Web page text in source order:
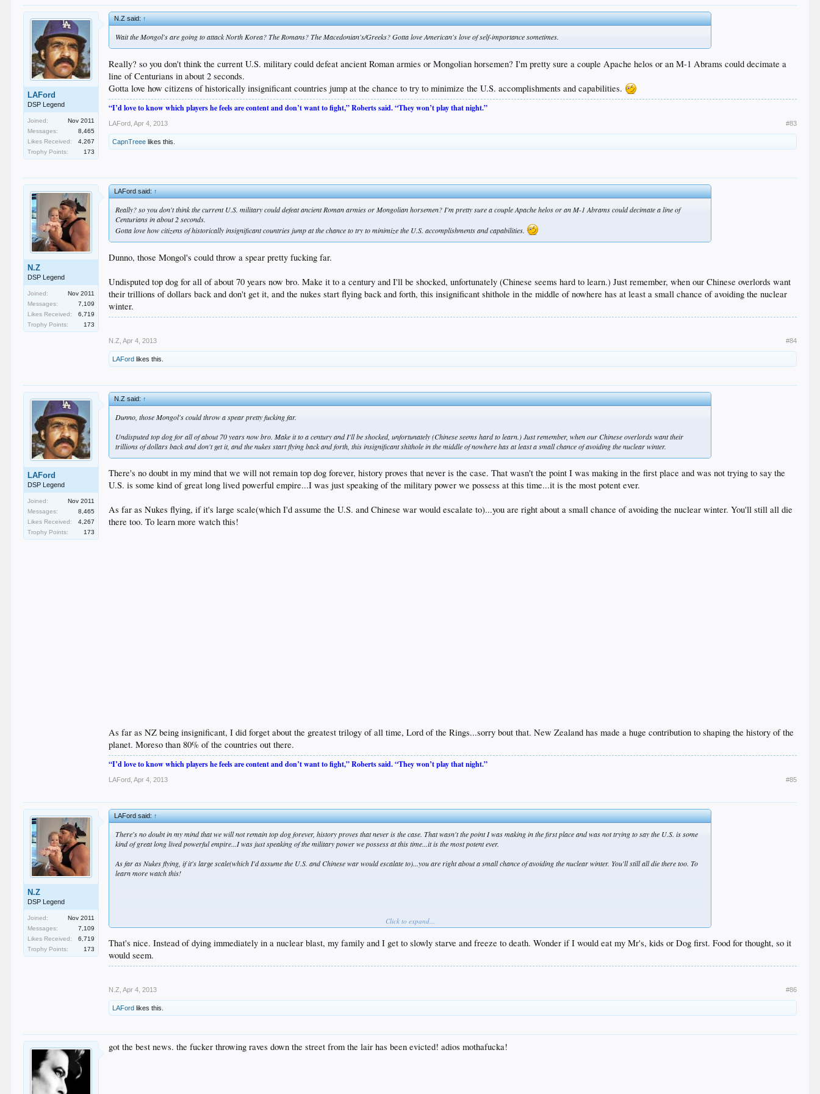
LAFord
DSP Legend
Joined:
Nov 2011
Messages:
8,465
Likes Received:
4,267
Trophy Points:
173
N.Z said:↑
Wait the Mongol's are going to attack North Korea? The Romans? The Macedonian's/Greeks? Gotta love American's love of self-importance sometimes.
Really? so you don't think the current U.S. military could defeat ancient Roman armies or Mongolian horsemen? I'm pretty sure a couple Apache helos or an M-1 Abrams could decimate a
line of Centurians in about 2 seconds.
Gotta love how citizens of historically insignificant countries jump at the chance to try to minimize the U.S. accomplishments and capabilities.
“I’d love to know which players he feels are content and don’t want to fight,” Roberts said. “They won’t play that night.”
LAFord Apr 4, 2013 #83
CapnTreee likes this.
N.Z
DSP Legend
Joined:
Nov 2011
Messages:
7,109
Likes Received:
6,719
Trophy Points:
173
LAFord said:↑
Really? so you don't think the current U.S. military could defeat ancient Roman armies or Mongolian horsemen? I'm pretty sure a couple Apache helos or an M-1 Abrams could decimate a line of
Centurians in about 2 seconds.
Gotta love how citizens of historically insignificant countries jump at the chance to try to minimize the U.S. accomplishments and capabilities.
Dunno, those Mongol's could throw a spear pretty fucking far.
Undisputed top dog for all of about 70 years now bro. Make it to a century and I'll be shocked, unfortunately (Chinese seems hard to learn.) Just remember, when our Chinese overlords want
their trillions of dollars back and don't get it, and the nukes start flying back and forth, this insignificant shithole in the middle of nowhere has at least a small chance of avoiding the nuclear
winter.
N.Z Apr 4, 2013 #84
LAFord likes this.
LAFord
DSP Legend
Joined:
Nov 2011
Messages:
8,465
Likes Received:
4,267
Trophy Points:
173
N.Z said:↑
Dunno, those Mongol's could throw a spear pretty fucking far.
Undisputed top dog for all of about 70 years now bro. Make it to a century and I'll be shocked, unfortunately (Chinese seems hard to learn.) Just remember, when our Chinese overlords want their
trillions of dollars back and don't get it, and the nukes start flying back and forth, this insignificant shithole in the middle of nowhere has at least a small chance of avoiding the nuclear winter.
There's no doubt in my mind that we will not remain top dog forever, history proves that never is the case. That wasn't the point I was making in the first place and was not trying to say the
U.S. is some kind of great long lived powerful empire...I was just speaking of the military power we possess at this time...it is the most potent ever.
As far as Nukes flying, if it's large scale(which I'd assume the U.S. and Chinese war would escalate to)...you are right about a small chance of avoiding the nuclear winter. You'll still all die
there too. To learn more watch this!
As far as NZ being insignificant, I did forget about the greatest trilogy of all time, Lord of the Rings...sorry bout that. New Zealand has made a huge contribution to shaping the history of the
planet. Moreso than 80% of the countries out there.
“I’d love to know which players he feels are content and don’t want to fight,” Roberts said. “They won’t play that night.”
LAFord Apr 4, 2013 #85
N.Z
DSP Legend
Joined:
Nov 2011
Messages:
7,109
Likes Received:
6,719
Trophy Points:
173
LAFord said:↑
There's no doubt in my mind that we will not remain top dog forever, history proves that never is the case. That wasn't the point I was making in the first place and was not trying to say the U.S. is some
kind of great long lived powerful empire...I was just speaking of the military power we possess at this time...it is the most potent ever.
As far as Nukes flying, if it's large scale(which I'd assume the U.S. and Chinese war would escalate to)...you are right about a small chance of avoiding the nuclear winter. You'll still all die there too. To
learn more watch this!
As far as NZ being insignificant, I did forget about the greatest trilogy of all time, Lord of the Rings...sorry bout that. New Zealand has made a huge contribution to shaping the history of the planet.
Moreso than 80% of the countries out there.
Click to expand...
That's nice. Instead of dying immediately in a nuclear blast, my family and I get to slowly starve and freeze to death. Wonder if I would eat my Mr's, kids or Dog first. Food for thought, so it
would seem.
N.Z Apr 4, 2013 #86
LAFord likes this.
got the best news. the fucker throwing raves down the street from the lair has been evicted! adios mothafucka!